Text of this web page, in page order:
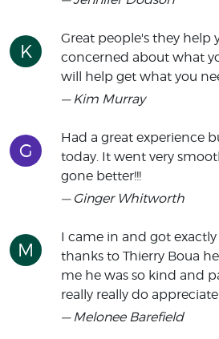
K
Great people's they help
concerned about what
will help get what you
— Kim Murray
G
Had a great experience
today. It went very
gone better!!!
— Ginger Whitworth
M
I came in and got
thanks to Thierry Boua
me he was so kind and
really really do
— Melonee Barefield